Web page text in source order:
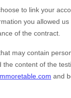
to link your
you allowed
of the contract.
may contain
content of the
and